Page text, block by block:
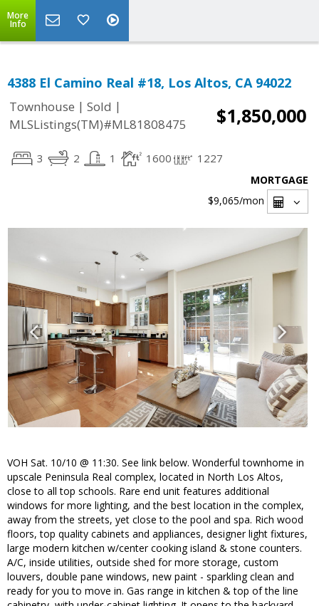
More
Info
4388 El Camino Real #18, Los Altos, CA 94022
Townhouse | Sold |
MLSListings(TM)#ML81808475
$1,850,000
3 2 1 1600 1227
MORTGAGE
$9,065/mon
VOH Sat. 10/10 @ 11:30. See link below. Wonderful townhome in
upscale Peninsula Real complex, located in North Los Altos,
close to all top schools. Rare end unit features additional
windows for more lighting, and the best location in the complex,
away from the streets, yet close to the pool and spa. Rich wood
floors, top quality cabinets and appliances, designer light fixtures,
large modern kitchen w/center cooking island & stone counters.
A/C, inside utilities, outside shed for more storage, custom
louvers, double pane windows, new paint - sparkling clean and
ready for you to move in. Gas range in kitchen & top of the line